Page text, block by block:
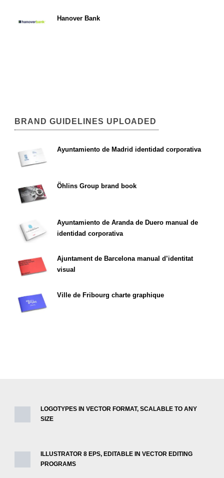
Hanover Bank
BRAND GUIDELINES UPLOADED
Ayuntamiento de Madrid identidad corporativa
Öhlins Group brand book
Ayuntamiento de Aranda de Duero manual de
identidad corporativa
Ajuntament de Barcelona manual d’identitat
visual
Ville de Fribourg charte graphique
LOGOTYPES IN VECTOR FORMAT, SCALABLE TO ANY
SIZE
ILLUSTRATOR 8 EPS, EDITABLE IN VECTOR EDITING
PROGRAMS